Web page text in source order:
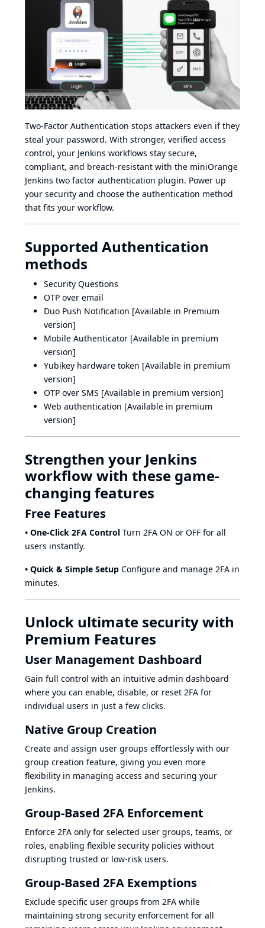
Two-Factor Authentication stops attackers even if they
steal your password. With stronger, verified access
control, your Jenkins workflows stay secure,
compliant, and breach-resistant with the miniOrange
Jenkins two factor authentication plugin. Power up
your security and choose the authentication method
that fits your workflow.
Supported Authentication
methods
Security Questions
OTP over email
Duo Push Notification [Available in Premium
version]
Mobile Authenticator [Available in premium
version]
Yubikey hardware token [Available in premium
version]
OTP over SMS [Available in premium version]
Web authentication [Available in premium
version]
Strengthen your Jenkins
workflow with these game-
changing features
Free Features
• One-Click 2FA Control Turn 2FA ON or OFF for all
users instantly.
• Quick & Simple Setup Configure and manage 2FA in
minutes.
Unlock ultimate security with
Premium Features
User Management Dashboard
Gain full control with an intuitive admin dashboard
where you can enable, disable, or reset 2FA for
individual users in just a few clicks.
Native Group Creation
Create and assign user groups effortlessly with our
group creation feature, giving you even more
flexibility in managing access and securing your
Jenkins.
Group-Based 2FA Enforcement
Enforce 2FA only for selected user groups, teams, or
roles, enabling flexible security policies without
disrupting trusted or low-risk users.
Group-Based 2FA Exemptions
Exclude specific user groups from 2FA while
maintaining strong security enforcement for all